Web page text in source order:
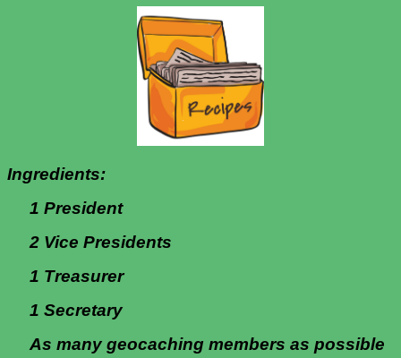
Ingredients:
1 President
2 Vice Presidents
1 Treasurer
1 Secretary
As many geocaching members as possible